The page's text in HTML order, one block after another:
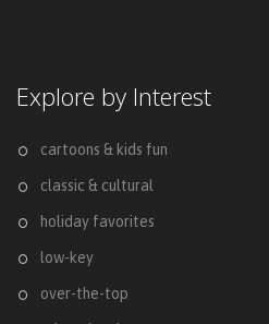
Explore by Interest
cartoons & kids fun
classic & cultural
holiday favorites
low-key
over-the-top